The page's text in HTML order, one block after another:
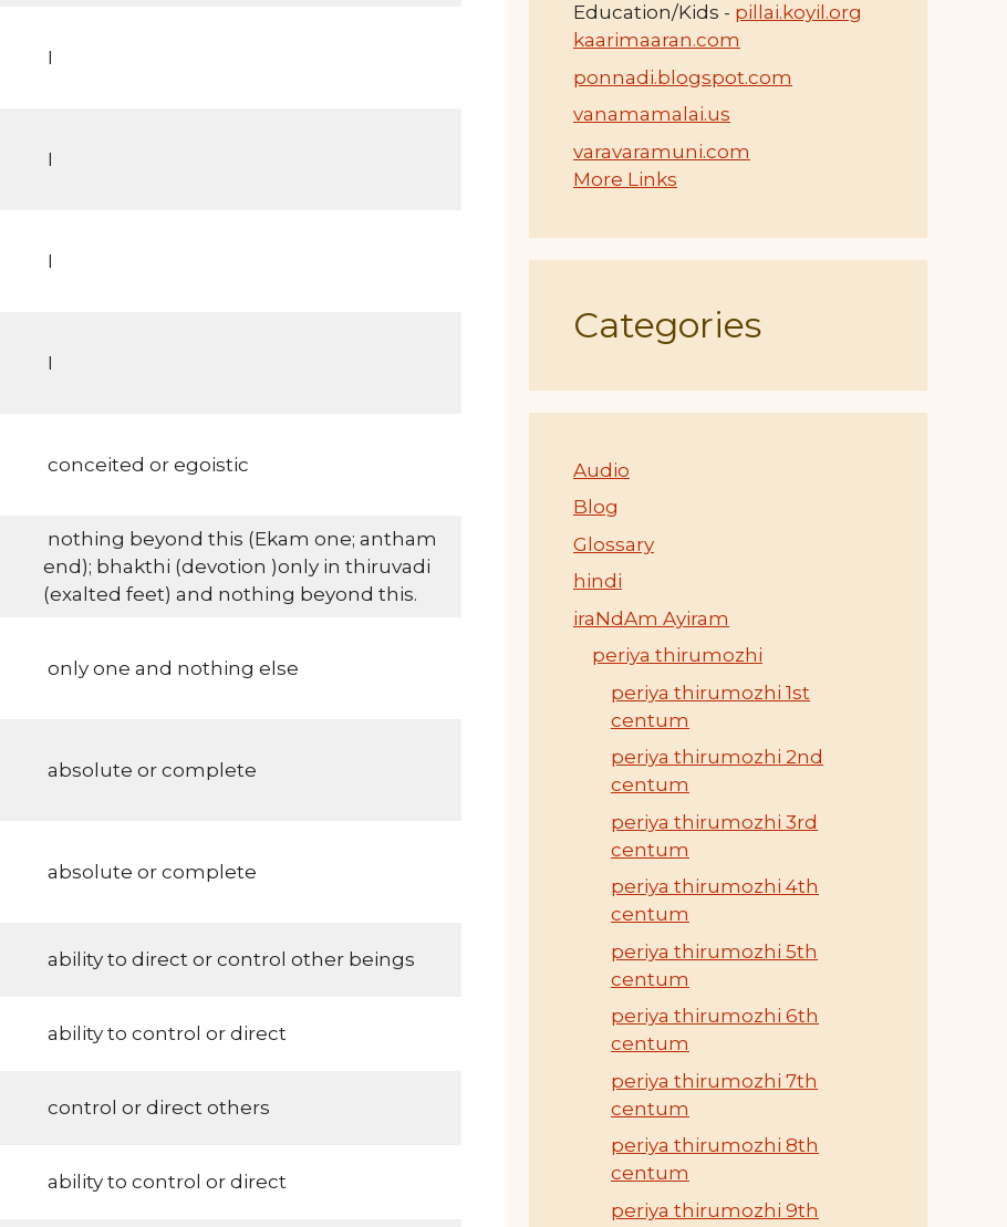
I
I
I
I
conceited or egoistic
nothing beyond this (Ekam one; antham
end); bhakthi (devotion )only in thiruvadi
(exalted feet) and nothing beyond this.
only one and nothing else
absolute or complete
absolute or complete
ability to direct or control other beings
ability to control or direct
control or direct others
ability to control or direct
Education/Kids - pillai.koyil.org
kaarimaaran.com
ponnadi.blogspot.com
vanamamalai.us
varavaramuni.com
More Links
Categories
Audio
Blog
Glossary
hindi
iraNdAm Ayiram
periya thirumozhi
periya thirumozhi 1st
centum
periya thirumozhi 2nd
centum
periya thirumozhi 3rd
centum
periya thirumozhi 4th
centum
periya thirumozhi 5th
centum
periya thirumozhi 6th
centum
periya thirumozhi 7th
centum
periya thirumozhi 8th
centum
periya thirumozhi 9th